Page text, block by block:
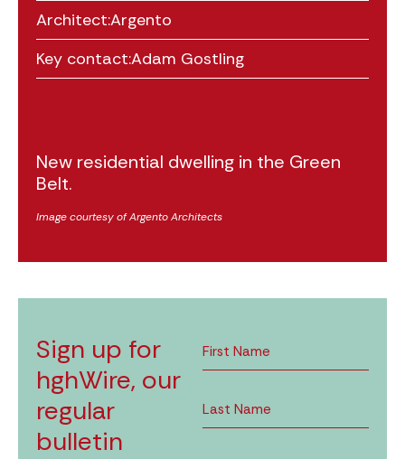
Architect:Argento
Key contact:Adam Gostling
New residential dwelling in the Green
Belt.
Image courtesy of Argento Architects
Sign up for
hghWire, our
regular
bulletin